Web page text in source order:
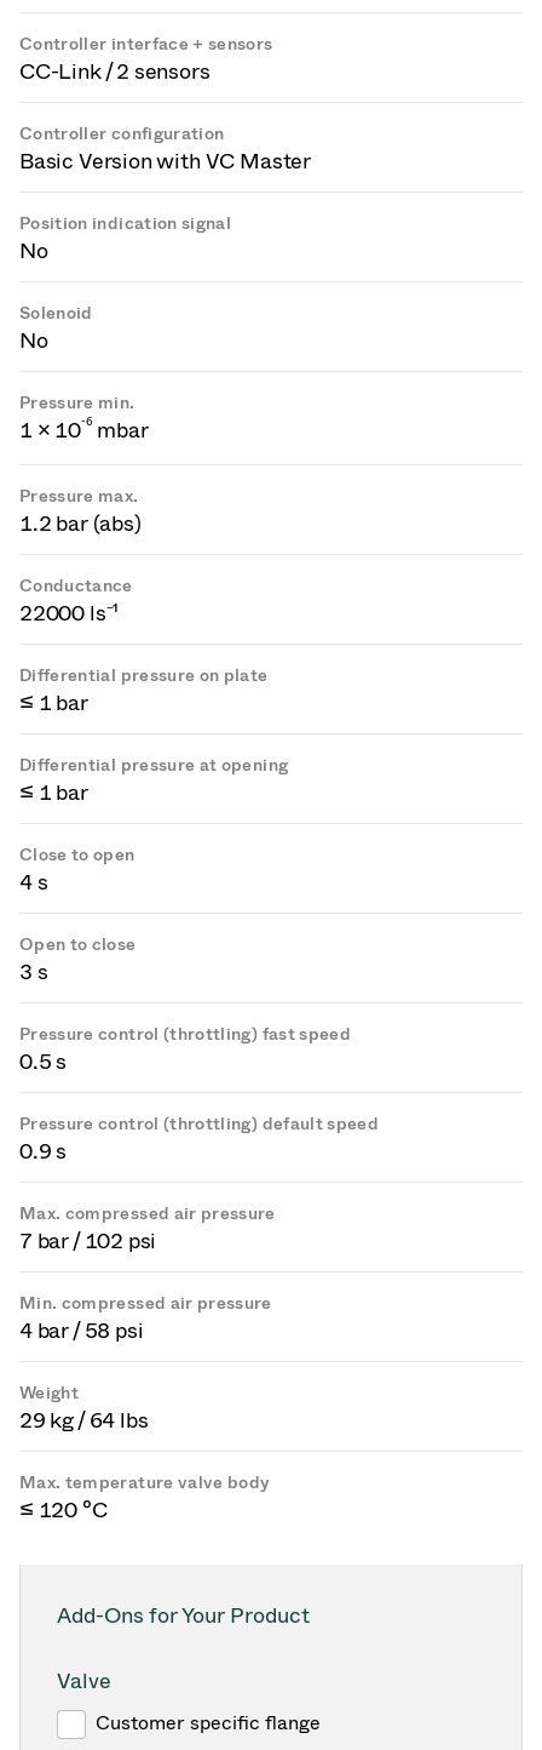
Controller interface + sensors
CC-Link / 2 sensors
Controller configuration
Basic Version with VC Master
Position indication signal
No
Solenoid
No
Pressure min.
1 × 10-6 mbar
Pressure max.
1.2 bar (abs)
Conductance
22000 ls⁻¹
Differential pressure on plate
≤ 1 bar
Differential pressure at opening
≤ 1 bar
Close to open
4 s
Open to close
3 s
Pressure control (throttling) fast speed
0.5 s
Pressure control (throttling) default speed
0.9 s
Max. compressed air pressure
7 bar / 102 psi
Min. compressed air pressure
4 bar / 58 psi
Weight
29 kg / 64 lbs
Max. temperature valve body
≤ 120 °C
Add-Ons for Your Product
Valve
Customer specific flange